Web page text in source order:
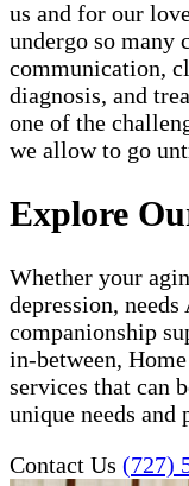
us and for our
undergo so many
communication,
diagnosis, and
one of the
we allow to go
Explore
Whether your
depression,
companionship
in-between,
services that can
unique needs and
Contact Us (727)